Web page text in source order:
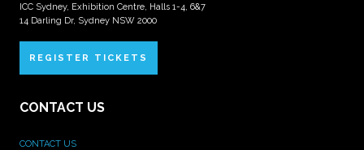
ICC Sydney, Exhibition Centre, Halls 1-4, 6&7
14 Darling Dr, Sydney NSW 2000
REGISTER TICKETS
CONTACT US
CONTACT US